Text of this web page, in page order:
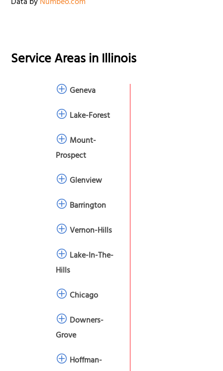
Service Areas inIllinois
Geneva
Lake-Forest
Mount-
Prospect
Glenview
Barrington
Vernon-Hills
Lake-In-The-
Hills
Chicago
Downers-
Grove
Hoffman-